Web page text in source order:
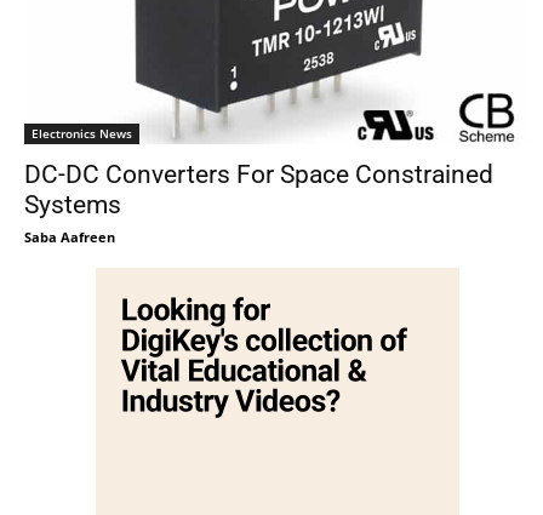
Electronics News
DC-DC Converters For Space Constrained
Systems
Saba Aafreen